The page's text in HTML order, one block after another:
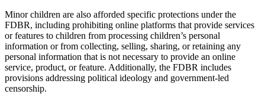
Minor children are also afforded specific protections under the
FDBR, including prohibiting online platforms that provide services
or features to children from processing children’s personal
information or from collecting, selling, sharing, or retaining any
personal information that is not necessary to provide an online
service, product, or feature. Additionally, the FDBR includes
provisions addressing political ideology and government-led
censorship.